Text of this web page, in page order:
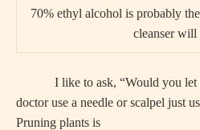
70% ethyl alcohol is probably
cleanser
I like to ask, “Would you let
doctor use a needle or scalpel just
Pruning plants is